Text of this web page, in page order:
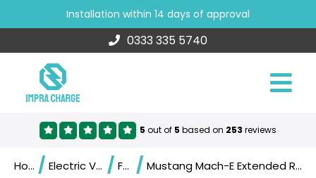
Installation within 14 days of approval
0333 335 5740
5 out of 5 based on 253 reviews
Home / Electric Vehicles / Ford / Mustang Mach-E Extended Range AWD (2021)